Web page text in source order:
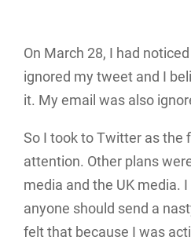
On March 28, I had
ignored my tweet and I
it. My email was also
So I took to Twitter as the
attention. Other plans
media and the UK media.
anyone should send a
felt that because I was